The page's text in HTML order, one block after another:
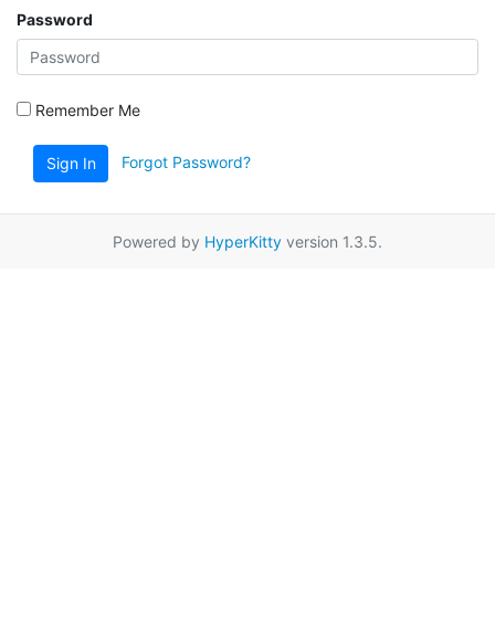
Password
Remember Me
Sign In Forgot Password?
Powered by HyperKitty version 1.3.5.